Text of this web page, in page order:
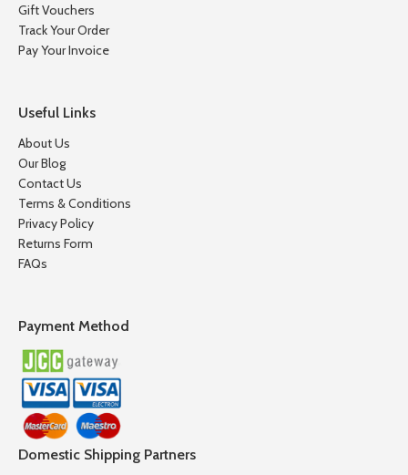
Gift Vouchers
Track Your Order
Pay Your Invoice
Useful Links
About Us
Our Blog
Contact Us
Terms & Conditions
Privacy Policy
Returns Form
FAQs
Payment Method
Domestic Shipping Partners